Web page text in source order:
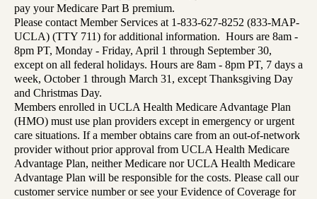
pay your Medicare Part B premium.
Please contact Member Services at 1-833-627-8252 (833-MAP-
UCLA) (TTY 711) for additional information. Hours are 8am -
8pm PT, Monday - Friday, April 1 through September 30,
except on all federal holidays. Hours are 8am - 8pm PT, 7 days a
week, October 1 through March 31, except Thanksgiving Day
and Christmas Day.
Members enrolled in UCLA Health Medicare Advantage Plan
(HMO) must use plan providers except in emergency or urgent
care situations. If a member obtains care from an out-of-network
provider without prior approval from UCLA Health Medicare
Advantage Plan, neither Medicare nor UCLA Health Medicare
Advantage Plan will be responsible for the costs. Please call our
customer service number or see your Evidence of Coverage for